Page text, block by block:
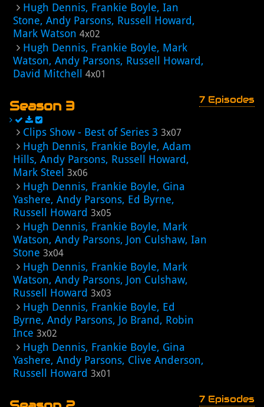
Hugh Dennis, Frankie Boyle, Ian
Stone, Andy Parsons, Russell Howard,
Mark Watson 4x02
Hugh Dennis, Frankie Boyle, Mark
Watson, Andy Parsons, Russell Howard,
David Mitchell 4x01
Season 3 7 Episodes
Clips Show - Best of Series 3 3x07
Hugh Dennis, Frankie Boyle, Adam
Hills, Andy Parsons, Russell Howard,
Mark Steel 3x06
Hugh Dennis, Frankie Boyle, Gina
Yashere, Andy Parsons, Ed Byrne,
Russell Howard 3x05
Hugh Dennis, Frankie Boyle, Mark
Watson, Andy Parsons, Jon Culshaw, Ian
Stone 3x04
Hugh Dennis, Frankie Boyle, Mark
Watson, Andy Parsons, Jon Culshaw,
Russell Howard 3x03
Hugh Dennis, Frankie Boyle, Ed
Byrne, Andy Parsons, Jo Brand, Robin
Ince 3x02
Hugh Dennis, Frankie Boyle, Gina
Yashere, Andy Parsons, Clive Anderson,
Russell Howard 3x01
7 Episodes